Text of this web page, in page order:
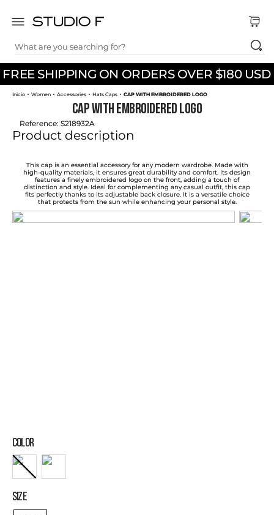
FREE SHIPPING ON ORDERS OVER $180 USD
What are you searching for?
TOP SEARCHES
1.
dress
2.
jeans
skirt
4.
palazzo
shirt
pants
body
8.
set
Women Accessories Hats Caps CAP WITH EMBROIDERED LOGO
CAP WITH EMBROIDERED LOGO
Reference: S218932A
Product description
This cap is an essential accessory for any modern wardrobe. Made with
high-quality materials, it ensures great durability and comfort. Its design
features a finely embroidered logo on the front, adding a touch of
distinction and style. Ideal for complementing any casual outfit, this cap
fits perfectly thanks to its adjustable back closure. It is a versatile choice
that protects from the sun while enhancing your personal style.
COLOR
SIZE